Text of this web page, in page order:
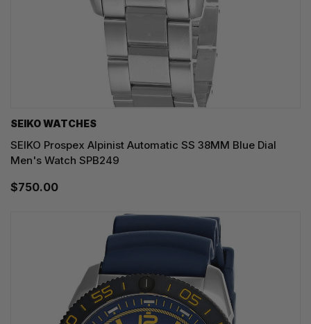
SEIKO WATCHES
SEIKO Prospex Alpinist Automatic SS 38MM Blue Dial
Men's Watch SPB249
$750.00